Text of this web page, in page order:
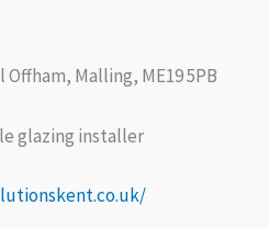
Offham, Malling, ME19 5PB
glazing installer